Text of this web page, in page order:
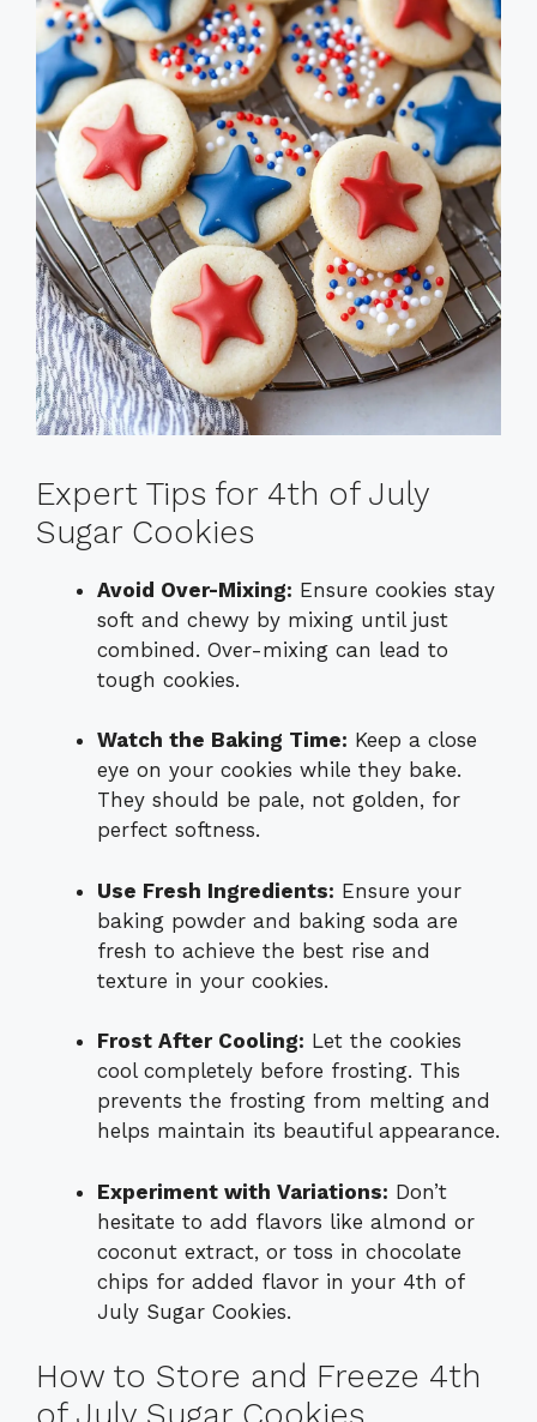
Expert Tips for 4th of July
Sugar Cookies
Avoid Over-Mixing: Ensure cookies stay
soft and chewy by mixing until just
combined. Over-mixing can lead to
tough cookies.
Watch the Baking Time: Keep a close
eye on your cookies while they bake.
They should be pale, not golden, for
perfect softness.
Use Fresh Ingredients: Ensure your
baking powder and baking soda are
fresh to achieve the best rise and
texture in your cookies.
Frost After Cooling: Let the cookies
cool completely before frosting. This
prevents the frosting from melting and
helps maintain its beautiful appearance.
Experiment with Variations: Don’t
hesitate to add flavors like almond or
coconut extract, or toss in chocolate
chips for added flavor in your 4th of
July Sugar Cookies.
How to Store and Freeze 4th